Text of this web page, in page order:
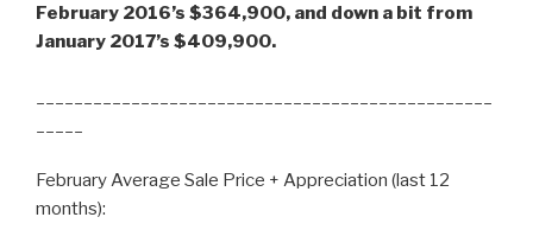
February 2016’s $364,900, and down a bit from
January 2017’s $409,900.
February Average Sale Price + Appreciation (last 12
months):